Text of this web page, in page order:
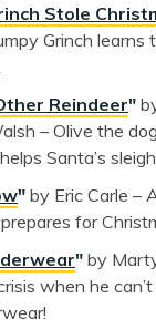
Stole
Grinch learns
Reindeer"
– Olive the
Santa’s sleigh.
" by Eric Carle –
for
" by
when he